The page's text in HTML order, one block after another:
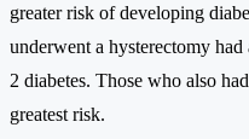
greater risk of developing
underwent a hysterectomy
2 diabetes. Those who also
greatest risk.